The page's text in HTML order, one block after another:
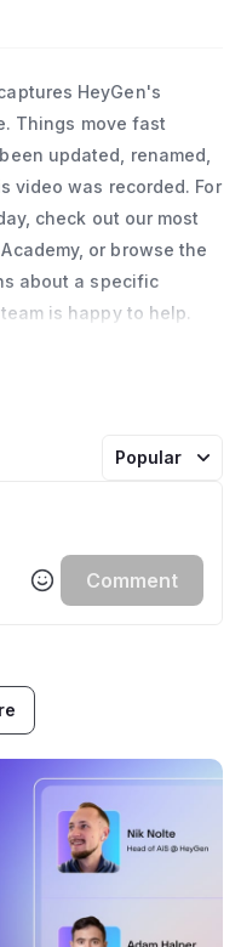
HeyGen's
Things move fast
updated, renamed,
video was recorded. For
check out our most
or browse the
about a specific
is happy to help.
Popular
Comment